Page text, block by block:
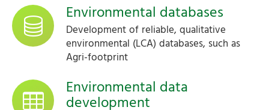
Environmental databases
Development of reliable, qualitative
environmental (LCA) databases, such as
Agri-footprint
Environmental data
development